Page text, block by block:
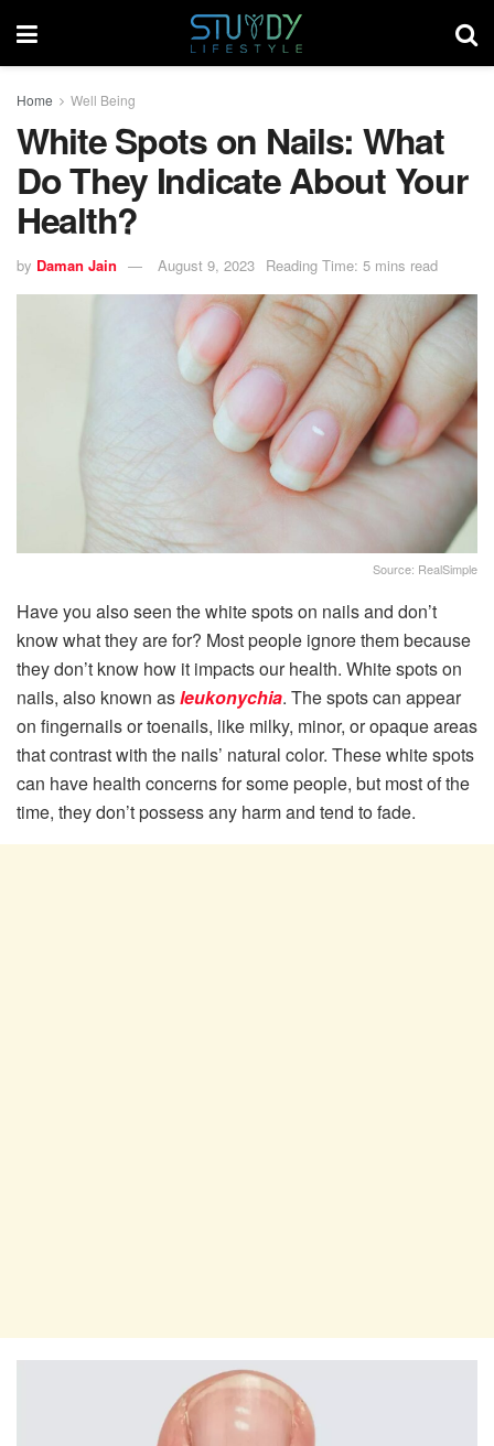
Home Well Being
White Spots on Nails: What
Do They Indicate About Your
Health?
by Daman Jain August 9, 2023 Reading Time: 5 mins read
Source: RealSimple
Have you also seen the white spots on nails and don’t
know what they are for? Most people ignore them because
they don’t know how it impacts our health. White spots on
nails, also known asleukonychia. The spots can appear
on fingernails or toenails, like milky, minor, or opaque areas
that contrast with the nails’ natural color. These white spots
can have health concerns for some people, but most of the
time, they don’t possess any harm and tend to fade.